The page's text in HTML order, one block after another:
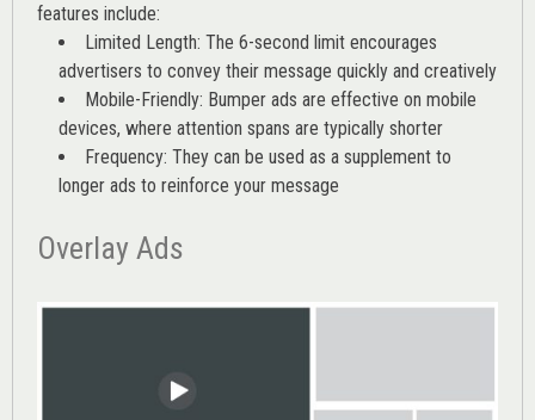
features include:
Limited Length: The 6-second limit encourages
advertisers to convey their message quickly and creatively
Mobile-Friendly: Bumper ads are effective on mobile
devices, where attention spans are typically shorter
Frequency: They can be used as a supplement to
longer ads to reinforce your message
Overlay Ads